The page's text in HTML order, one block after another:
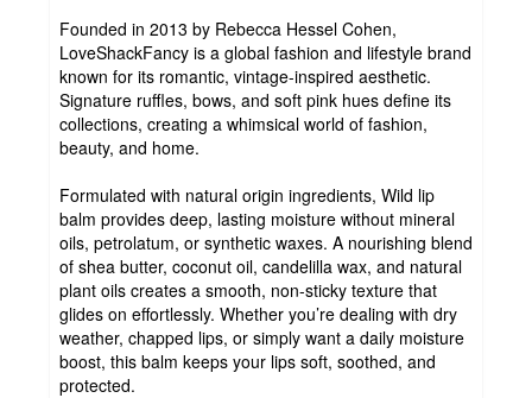
Founded in 2013 by Rebecca Hessel Cohen,
LoveShackFancy is a global fashion and lifestyle brand
known for its romantic, vintage-inspired aesthetic.
Signature ruffles, bows, and soft pink hues define its
collections, creating a whimsical world of fashion,
beauty, and home.
Formulated with natural origin ingredients, Wild lip
balm provides deep, lasting moisture without mineral
oils, petrolatum, or synthetic waxes. A nourishing blend
of shea butter, coconut oil, candelilla wax, and natural
plant oils creates a smooth, non-sticky texture that
glides on effortlessly. Whether you’re dealing with dry
weather, chapped lips, or simply want a daily moisture
boost, this balm keeps your lips soft, soothed, and
protected.